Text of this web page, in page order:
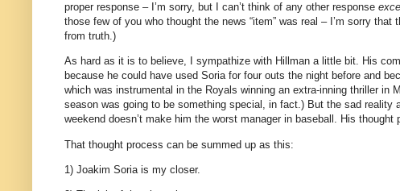
proper response – I’m sorry, but I can’t think of any other response
those few of you who thought the news “item” was real – I’m sorry
from truth.)
As hard as it is to believe, I sympathize with Hillman a little bit. His
because he could have used Soria for four outs the night before and
which was instrumental in the Royals winning an extra-inning thriller in
season was going to be something special, in fact.) But the sad reality
weekend doesn’t make him the worst manager in baseball. His thought
That thought process can be summed up as this:
1) Joakim Soria is my closer.